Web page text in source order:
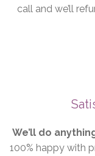
call and we’ll
We’ll do
100% happy with